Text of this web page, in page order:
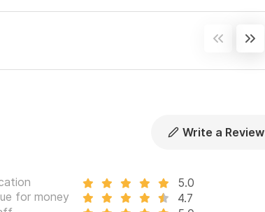
Write a Review
5.0
for money
4.7